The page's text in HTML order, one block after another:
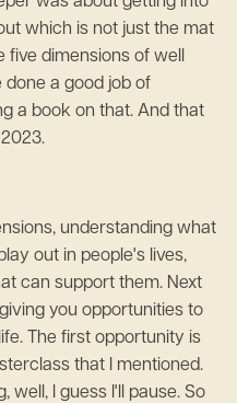
which is not just the mat
dimensions of well
done a good job of
a book on that. And that
understanding what
out in people's lives,
can support them. Next
you opportunities to
The first opportunity is
that I mentioned.
well, I guess I'll pause. So